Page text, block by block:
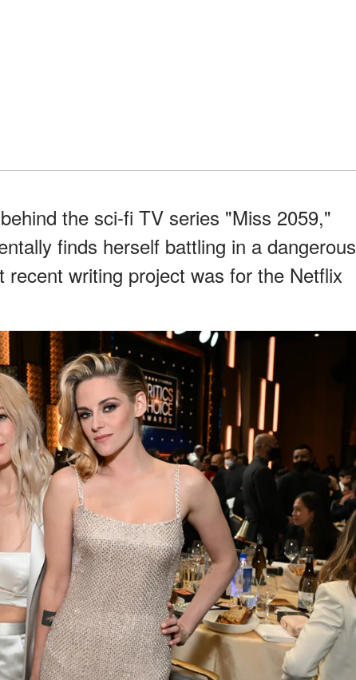
the sci-fi TV series "Miss 2059,"
finds herself battling in a dangerous
writing project was for the Netflix